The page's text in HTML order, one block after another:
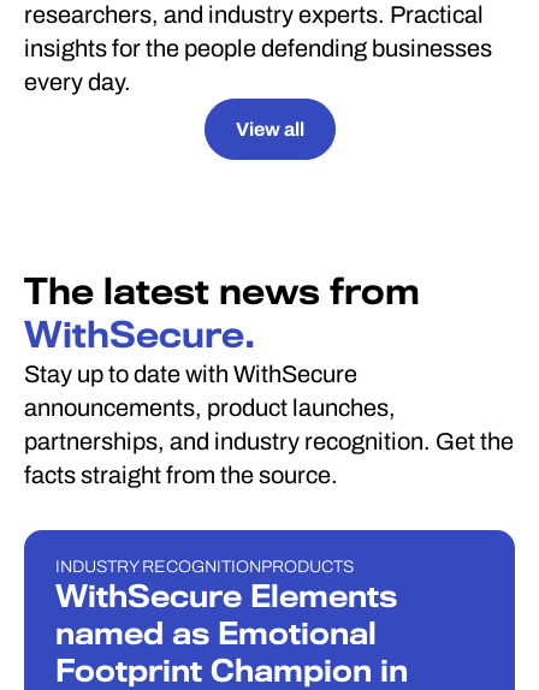
researchers, and industry experts. Practical
insights for the people defending businesses
every day.
View all
The latest news from
WithSecure.
Stay up to date with WithSecure
announcements, product launches,
partnerships, and industry recognition. Get the
facts straight from the source.
PRESS RELEASE
INDUSTRY RECOGNITIONPRODUCTS
WithSecure Elements
named as Emotional
Footprint Champion in